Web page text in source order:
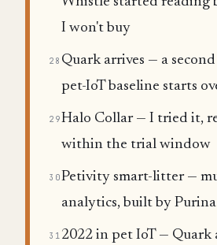
I won't buy
28 Quark arrives — a
pet-IoT baseline starts
29Halo Collar — I tried it,
within the trial window
30Petivity smart-litter —
analytics, built by Purina
31 2022 in pet IoT — Quark